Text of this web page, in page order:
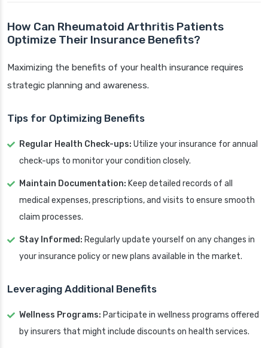
How Can Rheumatoid Arthritis Patients
Optimize Their Insurance Benefits?
Maximizing the benefits of your health insurance requires
strategic planning and awareness.
Tips for Optimizing Benefits
Regular Health Check-ups: Utilize your insurance for annual
check-ups to monitor your condition closely.
Maintain Documentation: Keep detailed records of all
medical expenses, prescriptions, and visits to ensure smooth
claim processes.
Stay Informed: Regularly update yourself on any changes in
your insurance policy or new plans available in the market.
Leveraging Additional Benefits
Wellness Programs: Participate in wellness programs offered
by insurers that might include discounts on health services.